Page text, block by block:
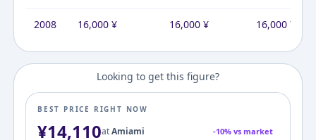
2008 16,000¥ 16,000¥ 16,000¥
Looking to get this figure?
BEST PRICE RIGHT NOW
¥14,110atAmiami -10% vs market